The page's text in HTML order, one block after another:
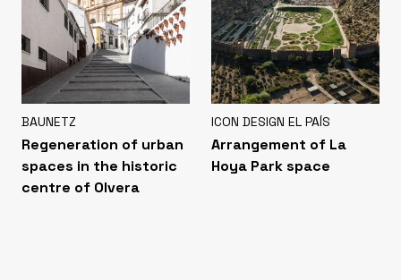
BAUNETZ
Regeneration of urban
spaces in the historic
centre of Olvera
ICON DESIGN EL PAÍS
Arrangement of La
Hoya Park space